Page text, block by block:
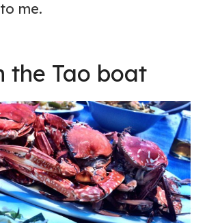
me.
the Tao boat